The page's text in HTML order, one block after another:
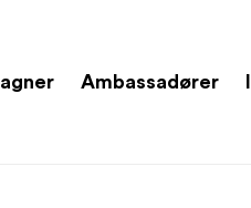
Ambassadører